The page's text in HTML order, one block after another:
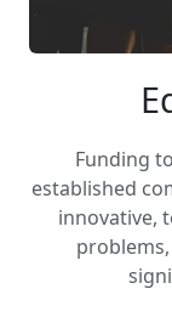
Funding
established
innovative,